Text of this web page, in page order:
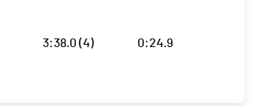
3:38.0 (4) 0:24.9